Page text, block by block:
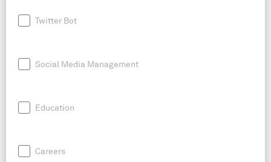
Twitter Bot
Social Media Management
Education
Careers